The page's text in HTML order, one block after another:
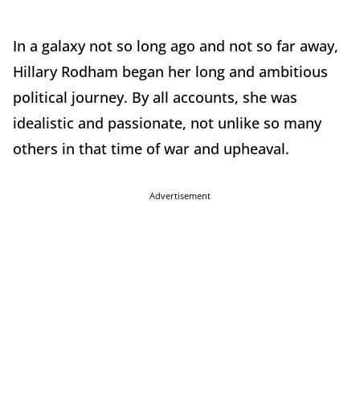
In a galaxy not so long ago and not so far away,
Hillary Rodham began her long and ambitious
political journey. By all accounts, she was
idealistic and passionate, not unlike so many
others in that time of war and upheaval.
Advertisement